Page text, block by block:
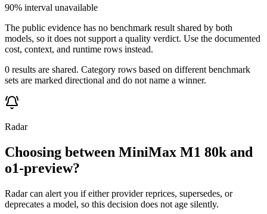
90% interval unavailable
The public evidence has no benchmark result shared by both
models, so it does not support a quality verdict. Use the documented
cost, context, and runtime rows instead.
0 results are shared. Category rows based on different benchmark
sets are marked directional and do not name a winner.
Radar
Choosing between MiniMax M1 80k and
o1-preview?
Radar can alert you if either provider reprices, supersedes, or
deprecates a model, so this decision does not age silently.